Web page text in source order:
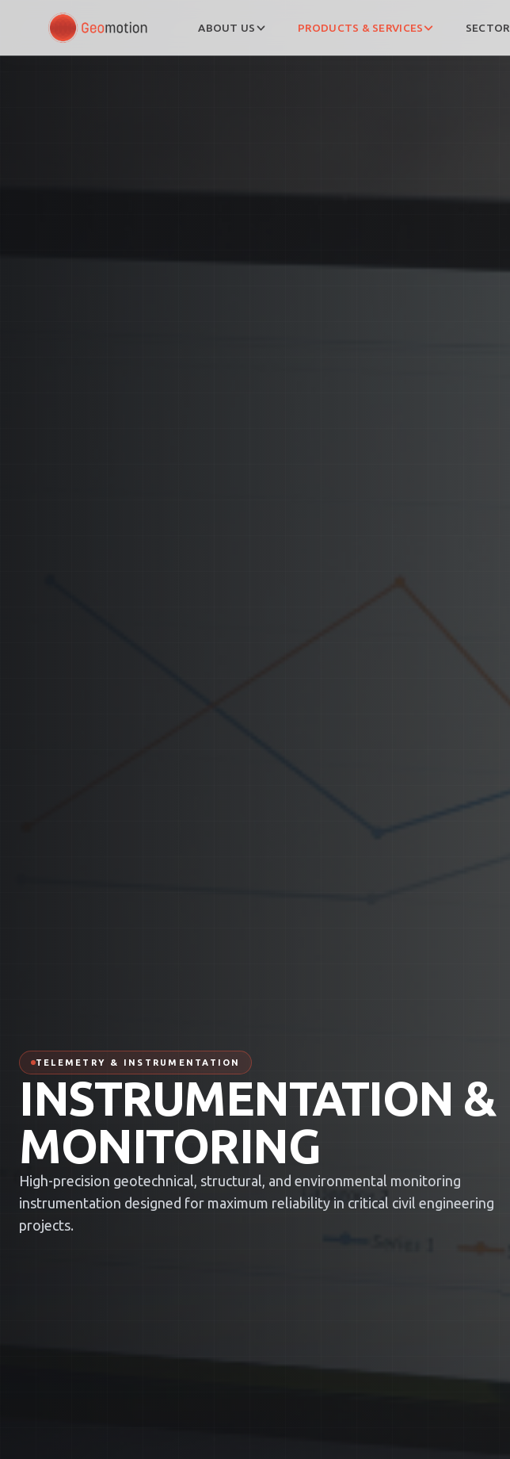
ABOUT US PRODUCTS & SERVICES SECTOR
TELEMETRY & INSTRUMENTATION
INSTRUMENTATION &
MONITORING
High-precision geotechnical, structural, and environmental monitoring
instrumentation designed for maximum reliability in critical civil engineering
projects.